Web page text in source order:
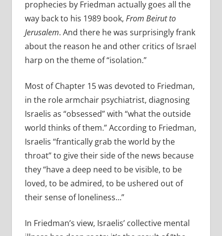
prophecies by Friedman actually goes all the
way back to his 1989 book, From Beirut to
Jerusalem. And there he was surprisingly frank
about the reason he and other critics of Israel
harp on the theme of “isolation.”
Most of Chapter 15 was devoted to Friedman,
in the role armchair psychiatrist, diagnosing
Israelis as “obsessed” with “what the outside
world thinks of them.” According to Friedman,
Israelis “frantically grab the world by the
throat” to give their side of the news because
they “have a deep need to be visible, to be
loved, to be admired, to be ushered out of
their sense of loneliness…”
In Friedman’s view, Israelis’ collective mental